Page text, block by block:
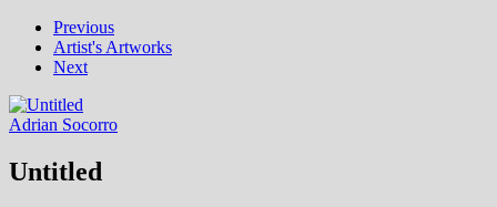
Previous
Artist's Artworks
Next
Adrian Socorro
Untitled